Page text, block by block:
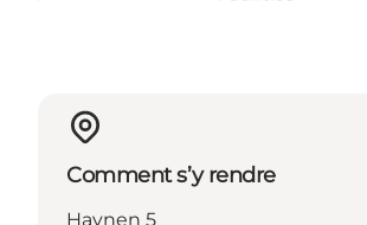
Comment s’y rendre
Havnen 5